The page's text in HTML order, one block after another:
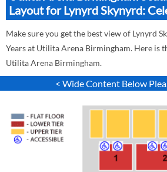
Layout for Lynyrd Skynyrd:
Make sure you get the best view of Lynyrd
Years at Utilita Arena Birmingham. Here is
Utilita Arena Birmingham.
< Wide Content Below